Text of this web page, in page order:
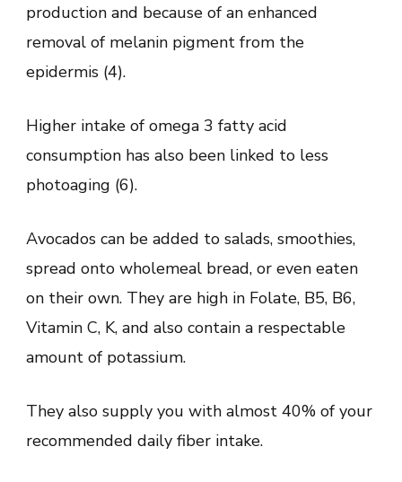
production and because of an enhanced
removal of melanin pigment from the
epidermis (4).
Higher intake of omega 3 fatty acid
consumption has also been linked to less
photoaging (6).
Avocados can be added to salads, smoothies,
spread onto wholemeal bread, or even eaten
on their own. They are high in Folate, B5, B6,
Vitamin C, K, and also contain a respectable
amount of potassium.
They also supply you with almost 40% of your
recommended daily fiber intake.